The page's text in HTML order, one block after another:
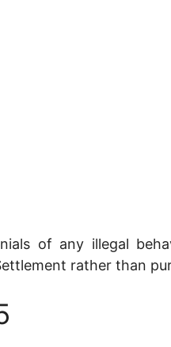
of any illegal
rather than